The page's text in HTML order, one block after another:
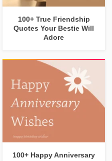
100+ True Friendship
Quotes Your Bestie Will
Adore
100+ Happy Anniversary